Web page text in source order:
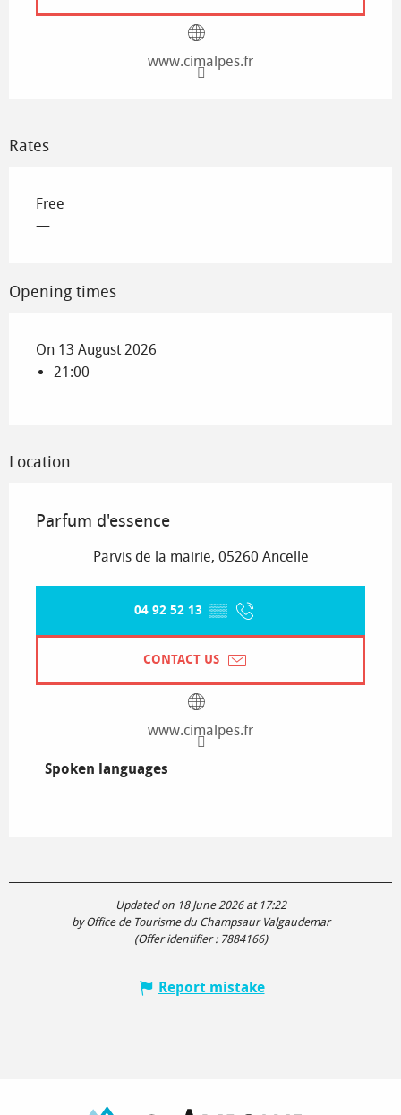
www.cimalpes.fr
Rates
Free
—
Opening times
On 13 August 2026
21:00
Location
Parfum d'essence
Parvis de la mairie, 05260 Ancelle
04 92 52 13 ▒▒
CONTACT US
www.cimalpes.fr
Spoken languages
Spoken languages
Updated on 18 June 2026 at 17:22
by Office de Tourisme du Champsaur Valgaudemar
(Offer identifier : 7884166)
Report mistake